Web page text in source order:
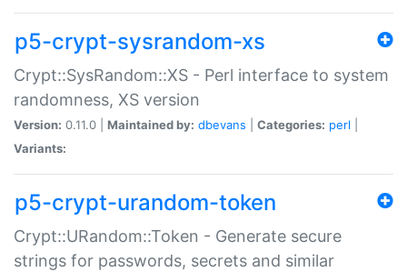
p5-crypt-sysrandom-xs
Crypt::SysRandom::XS - Perl interface to system
randomness, XS version
Version: 0.11.0 | Maintained by: dbevans Categories: perl
Variants:
p5-crypt-urandom-token
Crypt::URandom::Token - Generate secure
strings for passwords, secrets and similar